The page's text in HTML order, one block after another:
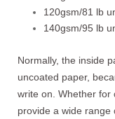
120gsm/81 lb
140gsm/95 lb
Normally, the inside
uncoated paper,
write on. Whether for
provide a wide